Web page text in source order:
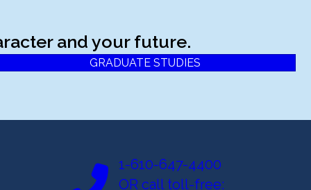
and your future.
GRADUATE STUDIES
1-610-647-4400
OR call toll-free: